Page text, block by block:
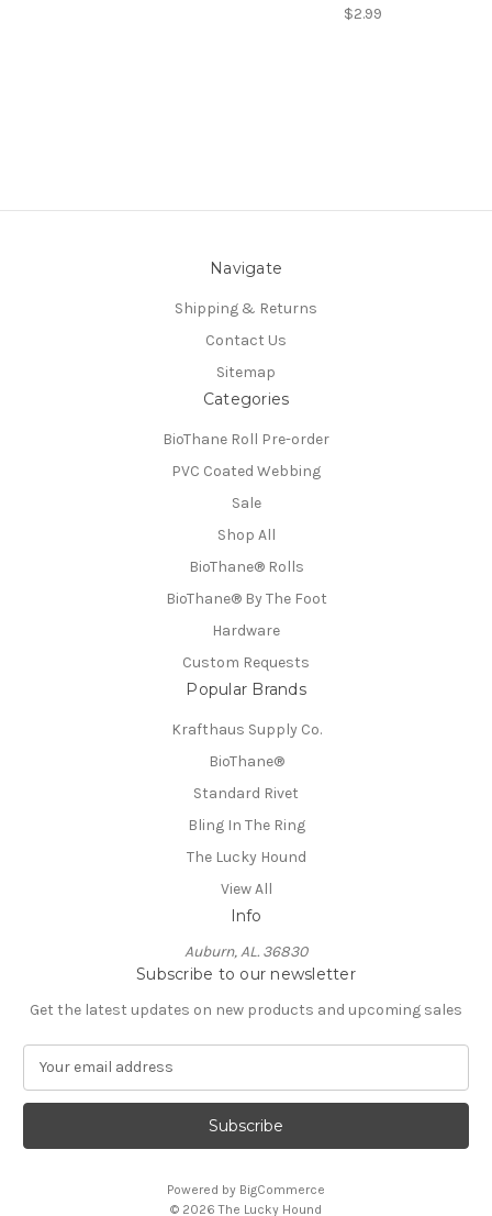
$2.99
Navigate
Shipping & Returns
Contact Us
Sitemap
Categories
BioThane Roll Pre-order
PVC Coated Webbing
Sale
Shop All
BioThane®️ Rolls
BioThane®️ By The Foot
Hardware
Custom Requests
Popular Brands
Krafthaus Supply Co.
BioThane®️
Standard Rivet
Bling In The Ring
The Lucky Hound
View All
Info
Auburn, AL. 36830
Subscribe to our newsletter
Get the latest updates on new products and upcoming sales
a
l
Powered by BigCommerce
© 2026 The Lucky Hound